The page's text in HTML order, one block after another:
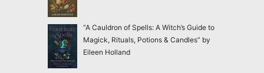
“A Cauldron of Spells: A Witch’s Guide to
Magick, Rituals, Potions & Candles” by
Eileen Holland